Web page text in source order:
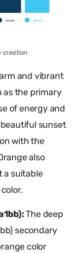
creation
and vibrant
as the primary
of energy and
sunset
with the
also
a suitable
The deep
secondary
color